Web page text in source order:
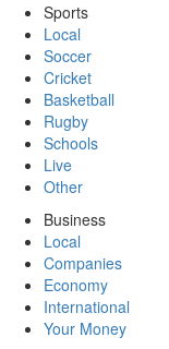
Sports
Local
Soccer
Cricket
Basketball
Rugby
Schools
Live
Other
Business
Local
Companies
Economy
International
Your Money